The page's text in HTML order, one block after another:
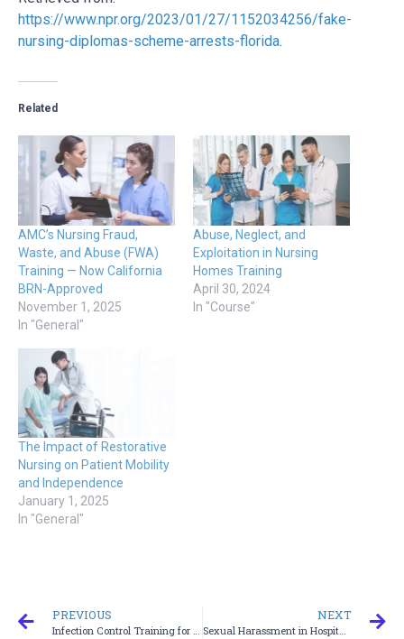
https://www.npr.org/2023/01/27/1152034256/fake-
nursing-diplomas-scheme-arrests-florida.
Related
AMC’s Nursing Fraud,
Waste, and Abuse (FWA)
Training — Now California
BRN-Approved
November 1, 2025
In "General"
Abuse, Neglect, and
Exploitation in Nursing
Homes Training
April 30, 2024
In "Course"
The Impact of Restorative
Nursing on Patient Mobility
and Independence
January 1, 2025
In "General"
PREVIOUS
Infection Control Training for Emergency Medical Services (EMS)
NEXT
Sexual Harassment in Hospitals